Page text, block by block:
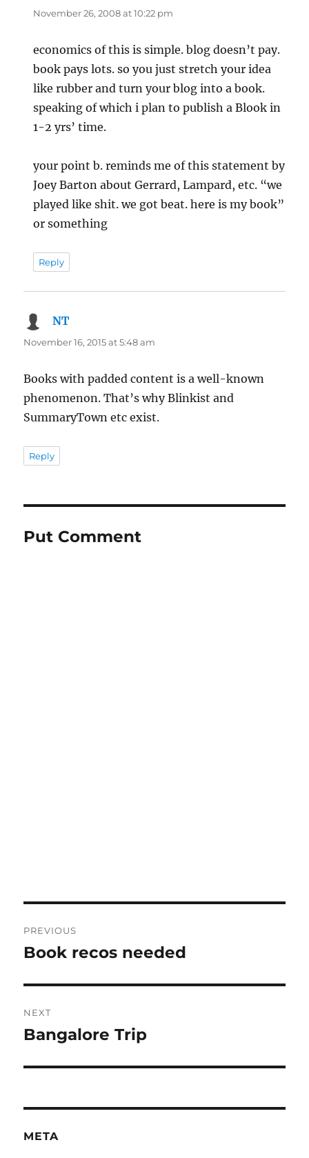
November 26, 2008 at 10:22 pm
economics of this is simple. blog doesn’t pay.
book pays lots. so you just stretch your idea
like rubber and turn your blog into a book.
speaking of which i plan to publish a Blook in
1-2 yrs’ time.
your point b. reminds me of this statement by
Joey Barton about Gerrard, Lampard, etc. “we
played like shit. we got beat. here is my book”
or something
Reply
NT
November 16, 2015 at 5:48 am
Books with padded content is a well-known
phenomenon. That’s why Blinkist and
SummaryTown etc exist.
Reply
Put Comment
navigation
PREVIOUS
Previous
Book recos needed
NEXT
Next
Bangalore Trip
META